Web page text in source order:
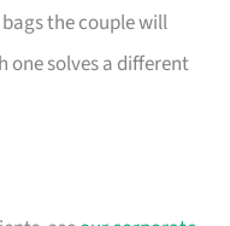
the couple will
one solves a different